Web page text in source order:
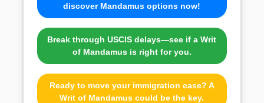
discover Mandamus options now!
Break through USCIS delays—see if a Writ
of Mandamus is right for you.
Ready to move your immigration case? A
Writ of Mandamus could be the key.